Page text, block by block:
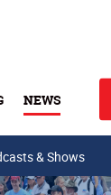
NEWS
& Shows